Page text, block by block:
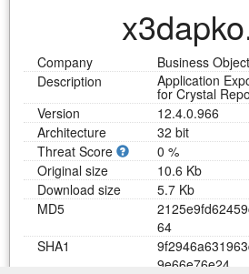
Company
Business
Description
Application
for Crystal
Version
12.4.0.966
Architecture
32 bit
Threat Score
0 %
Original size
10.6 Kb
Download size
5.7 Kb
MD5
2125e9fd62459
64
SHA1
9f2946a631963
9e66e76e24